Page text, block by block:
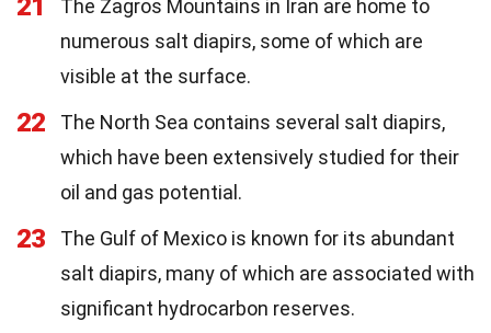
21
The Zagros Mountains in Iran are home to
numerous salt diapirs, some of which are
visible at the surface.
22
The North Sea contains several salt diapirs,
which have been extensively studied for their
oil and gas potential.
23
The Gulf of Mexico is known for its abundant
salt diapirs, many of which are associated with
significant hydrocarbon reserves.